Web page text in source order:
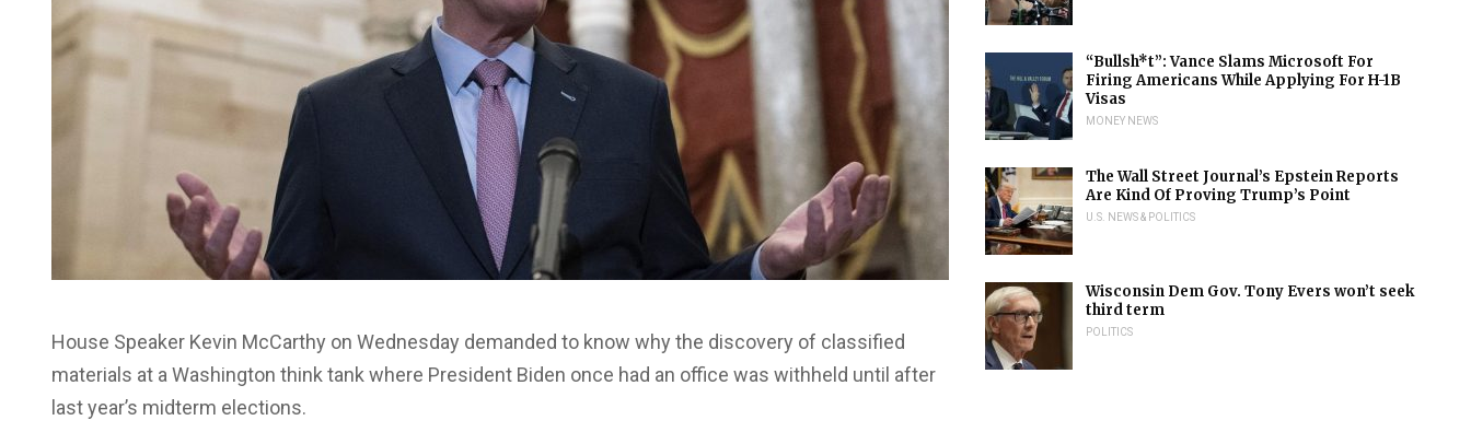
House Speaker Kevin McCarthy on Wednesday demanded to know why the discovery of classified
materials at a Washington think tank where President Biden once had an office was withheld until after
last year’s midterm elections.
“Bullsh*t”: Vance Slams Microsoft For
Firing Americans While Applying For H-1B
Visas
MONEY NEWS
The Wall Street Journal’s Epstein Reports
Are Kind Of Proving Trump’s Point
U.S. NEWS & POLITICS
Wisconsin Dem Gov. Tony Evers won’t seek
third term
POLITICS